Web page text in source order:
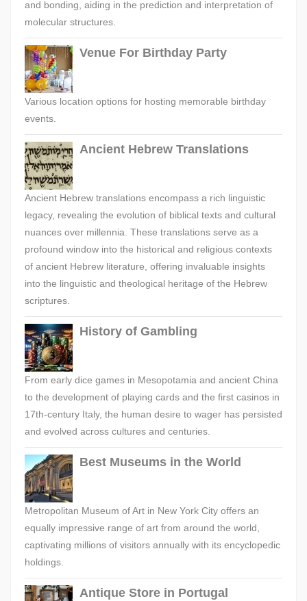
and bonding, aiding in the prediction and interpretation of
molecular structures.
Venue For Birthday Party
Various location options for hosting memorable birthday
events.
Ancient Hebrew Translations
Ancient Hebrew translations encompass a rich linguistic
legacy, revealing the evolution of biblical texts and cultural
nuances over millennia. These translations serve as a
profound window into the historical and religious contexts
of ancient Hebrew literature, offering invaluable insights
into the linguistic and theological heritage of the Hebrew
scriptures.
History of Gambling
From early dice games in Mesopotamia and ancient China
to the development of playing cards and the first casinos in
17th-century Italy, the human desire to wager has persisted
and evolved across cultures and centuries.
Best Museums in the World
Metropolitan Museum of Art in New York City offers an
equally impressive range of art from around the world,
captivating millions of visitors annually with its encyclopedic
holdings.
Antique Store in Portugal